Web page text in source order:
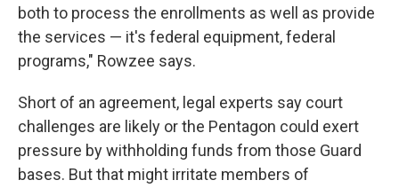
both to process the enrollments as well as provide
the services — it's federal equipment, federal
programs," Rowzee says.
Short of an agreement, legal experts say court
challenges are likely or the Pentagon could exert
pressure by withholding funds from those Guard
bases. But that might irritate members of